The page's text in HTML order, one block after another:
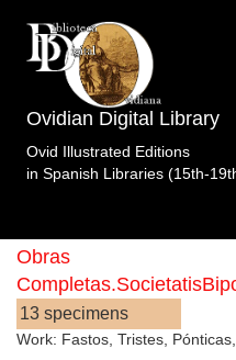
Ovidian Digital Library
Ovid Illustrated Editions
in Spanish Libraries (15th-
Editions with printer
(Typographia Societatis
Obras
13 specimens
Work: Fastos, Tristes,